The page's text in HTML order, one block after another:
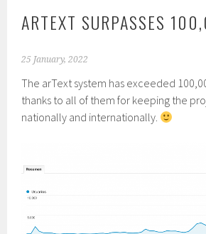
ARTEXT SURPASSES
25 January, 2022
The arText system has exceeded
thanks to all of them for keeping the
nationally and internationally.